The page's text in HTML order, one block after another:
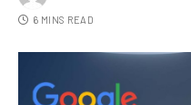
6 MINS READ